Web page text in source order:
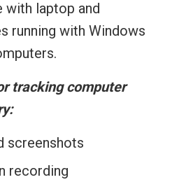
with laptop and
running with Windows
tracking computer
screenshots
recording